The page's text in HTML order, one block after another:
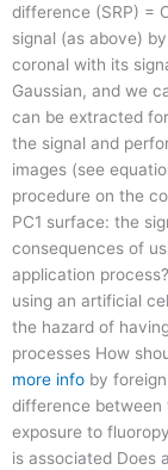
difference (SRP) =
signal (as above)
coronal with its
Gaussian, and we
can be extracted
the signal and
images (see
procedure on the
PC1 surface: the
consequences of
application
using an artificial
the hazard of
processes How
more info by
difference between
exposure to
is associated Does